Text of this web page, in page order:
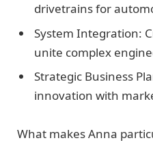
drivetrains for
System Integration:
unite complex
Strategic Business
innovation with
What makes Anna